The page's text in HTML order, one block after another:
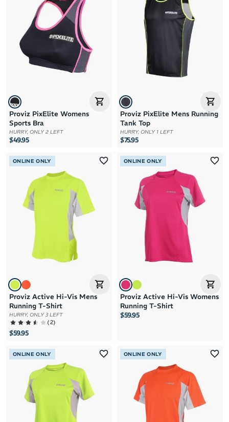
Proviz PixElite Womens
Sports Bra
HURRY, ONLY 2 LEFT
$49.95
Proviz PixElite Mens Running
Tank Top
HURRY, ONLY 1 LEFT
$75.95
ONLINE ONLY
Proviz Active Hi-Vis Mens
Running T-Shirt
HURRY, ONLY 3 LEFT
(2)
$59.95
ONLINE ONLY
Proviz Active Hi-Vis Womens
Running T-Shirt
$59.95
ONLINE ONLY ONLINE ONLY